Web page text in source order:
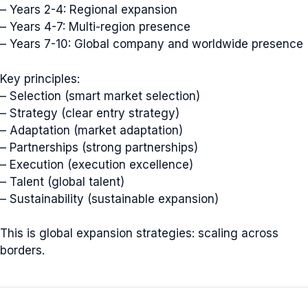
– Years 2-4: Regional expansion
– Years 4-7: Multi-region presence
– Years 7-10: Global company and worldwide presence
Key principles:
– Selection (smart market selection)
– Strategy (clear entry strategy)
– Adaptation (market adaptation)
– Partnerships (strong partnerships)
– Execution (execution excellence)
– Talent (global talent)
– Sustainability (sustainable expansion)
This is global expansion strategies: scaling across
borders.